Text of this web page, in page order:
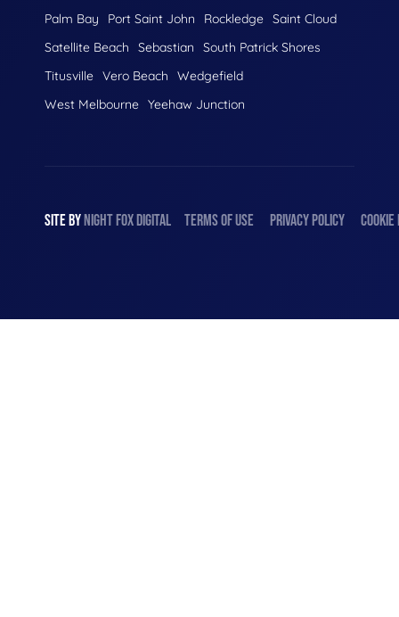
Palm Bay
Port Saint John Rockledge Saint Cloud
Satellite Beach
Sebastian
South Patrick Shores
Titusville Vero Beach
Wedgefield
West Melbourne Yeehaw Junction
SITE BYNIGHTFOXDIGITAL TERMS OF USE PRIVACY POLICY COOKIE